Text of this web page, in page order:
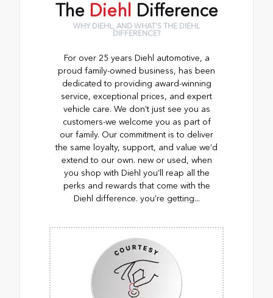
The Diehl Difference
WHY DIEHL, AND WHAT'S THE DIEHL
DIFFERENCE?
For over 25 years Diehl automotive, a
proud family-owned business, has been
dedicated to providing award-winning
service, exceptional prices, and expert
vehicle care. We don't just see you as
customers-we welcome you as part of
our family. Our commitment is to deliver
the same loyalty, support, and value we’d
extend to our own. new or used, when
you shop with Diehl you’ll reap all the
perks and rewards that come with the
Diehl difference. you’re getting...